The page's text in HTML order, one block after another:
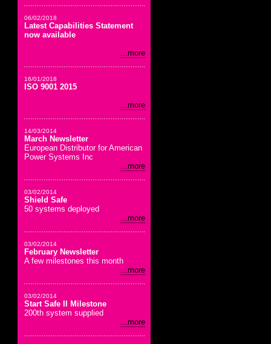
06/02/2018
Latest Capabilities Statement
now available
...more
16/01/2018
ISO 9001 2015
...more
14/03/2014
March Newsletter
European Distributor for American
Power Systems Inc
...more
03/02/2014
Shield Safe
50 systems deployed
...more
03/02/2014
February Newsletter
A few milestones this month
...more
03/02/2014
Start Safe II Milestone
200th system supplied
...more